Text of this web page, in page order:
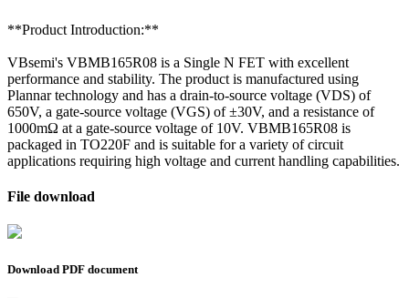
**Product Introduction:**
VBsemi's VBMB165R08 is a Single N FET with excellent
performance and stability. The product is manufactured using
Plannar technology and has a drain-to-source voltage (VDS) of
650V, a gate-source voltage (VGS) of ±30V, and a resistance of
1000mΩ at a gate-source voltage of 10V. VBMB165R08 is
packaged in TO220F and is suitable for a variety of circuit
applications requiring high voltage and current handling capabilities.
File download
Download PDF document